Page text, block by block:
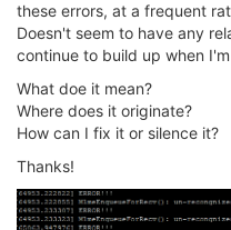
these errors, at a frequent
Doesn't seem to have any
continue to build up when
What doe it mean?
Where does it originate?
How can I fix it or silence it?
Thanks!